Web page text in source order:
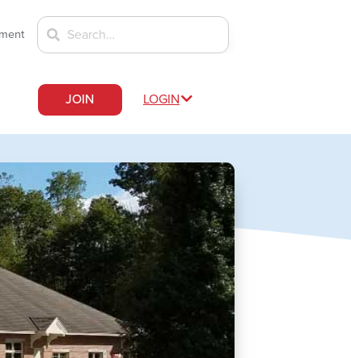
JOIN LOGIN